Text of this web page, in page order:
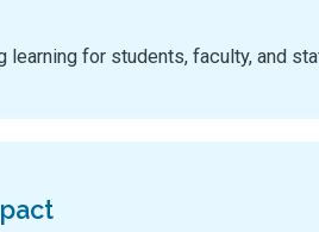
learning for students, faculty, and